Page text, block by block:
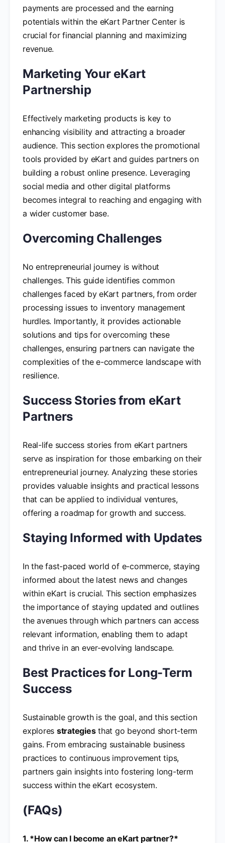
payments are processed and the earning
potentials within the eKart Partner Center is
crucial for financial planning and maximizing
revenue.
Marketing Your eKart
Partnership
Effectively marketing products is key to
enhancing visibility and attracting a broader
audience. This section explores the promotional
tools provided by eKart and guides partners on
building a robust online presence. Leveraging
social media and other digital platforms
becomes integral to reaching and engaging with
a wider customer base.
Overcoming Challenges
No entrepreneurial journey is without
challenges. This guide identifies common
challenges faced by eKart partners, from order
processing issues to inventory management
hurdles. Importantly, it provides actionable
solutions and tips for overcoming these
challenges, ensuring partners can navigate the
complexities of the e-commerce landscape with
resilience.
Success Stories from eKart
Partners
Real-life success stories from eKart partners
serve as inspiration for those embarking on their
entrepreneurial journey. Analyzing these stories
provides valuable insights and practical lessons
that can be applied to individual ventures,
offering a roadmap for growth and success.
Staying Informed with Updates
In the fast-paced world of e-commerce, staying
informed about the latest news and changes
within eKart is crucial. This section emphasizes
the importance of staying updated and outlines
the avenues through which partners can access
relevant information, enabling them to adapt
and thrive in an ever-evolving landscape.
Best Practices for Long-Term
Success
Sustainable growth is the goal, and this section
explores strategiesthat go beyond short-term
gains. From embracing sustainable business
practices to continuous improvement tips,
partners gain insights into fostering long-term
success within the eKart ecosystem.
(FAQs)
1. *How can I become an eKart partner?*